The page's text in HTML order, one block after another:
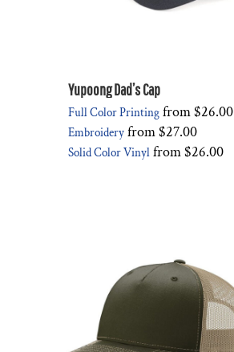
Yupoong Dad’s Cap
Full Color Printingfrom$26.00
Embroideryfrom$27.00
Solid Color Vinylfrom$26.00